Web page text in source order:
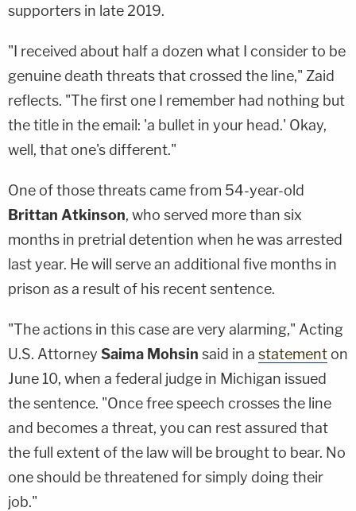
supporters in late 2019.
"I received about half a dozen what I consider to be
genuine death threats that crossed the line," Zaid
reflects. "The first one I remember had nothing but
the title in the email: 'a bullet in your head.' Okay,
well, that one's different."
One of those threats came from 54-year-old
Brittan Atkinson, who served more than six
months in pretrial detention when he was arrested
last year. He will serve an additional five months in
prison as a result of his recent sentence.
"The actions in this case are very alarming," Acting
U.S. Attorney Saima Mohsin said in a statement on
June 10, when a federal judge in Michigan issued
the sentence. "Once free speech crosses the line
and becomes a threat, you can rest assured that
the full extent of the law will be brought to bear. No
one should be threatened for simply doing their
job."